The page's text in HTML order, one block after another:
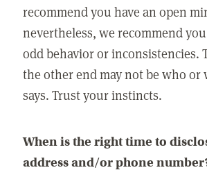
recommend you have an open
nevertheless, we recommend
odd behavior or inconsistencies.
the other end may not be who or
says. Trust your instincts.
When is the right time to
address and/or phone